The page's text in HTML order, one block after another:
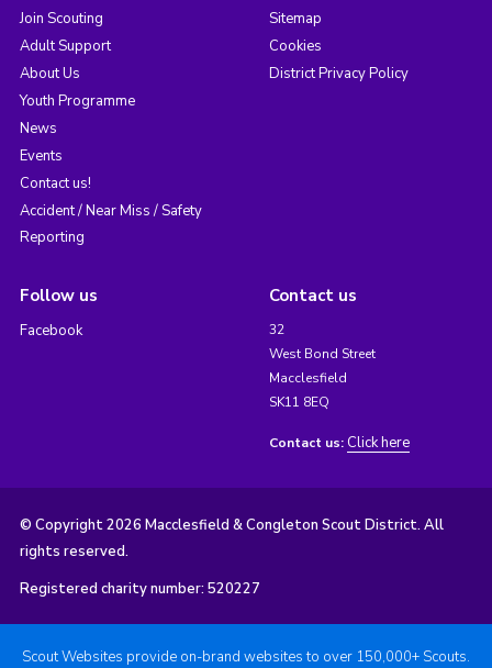
Join Scouting
Adult Support
About Us
Youth Programme
News
Events
Contact us!
Accident / Near Miss / Safety
Reporting
Sitemap
Cookies
District Privacy Policy
Follow us
Facebook
Contact us
32
West Bond Street
Macclesfield
SK11 8EQ
Contact us: Click here
© Copyright 2026 Macclesfield & Congleton Scout District. All
rights reserved.
Registered charity number: 520227
Scout Websites provide on-brand websites to over 150,000+ Scouts.